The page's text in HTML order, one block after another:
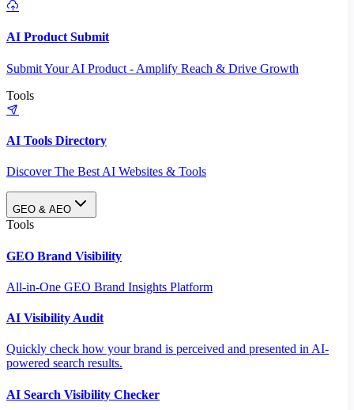
AI Product Submit
Submit Your AI Product - Amplify Reach & Drive Growth
Tools
AI Tools Directory
Discover The Best AI Websites & Tools
GEO & AEO
Tools
GEO Brand Visibility
All-in-One GEO Brand Insights Platform
AI Visibility Audit
Quickly check how your brand is perceived and presented in AI-
powered search results.
AI Search Visibility Checker